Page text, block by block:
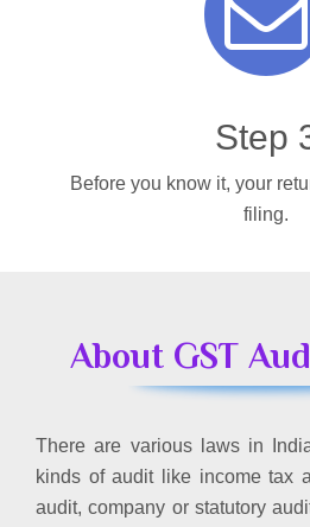
Step
Before you know it, your
filing.
About GST
There are various laws in
kinds of audit like income tax
audit, company or statutory